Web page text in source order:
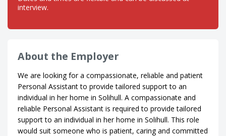
interview.
About the Employer
We are looking for a compassionate, reliable and patient
Personal Assistant to provide tailored support to an
individual in her home in Solihull. A compassionate and
reliable Personal Assistant is required to provide tailored
support to an individual in her home in Solihull. This role
would suit someone who is patient, caring and committed